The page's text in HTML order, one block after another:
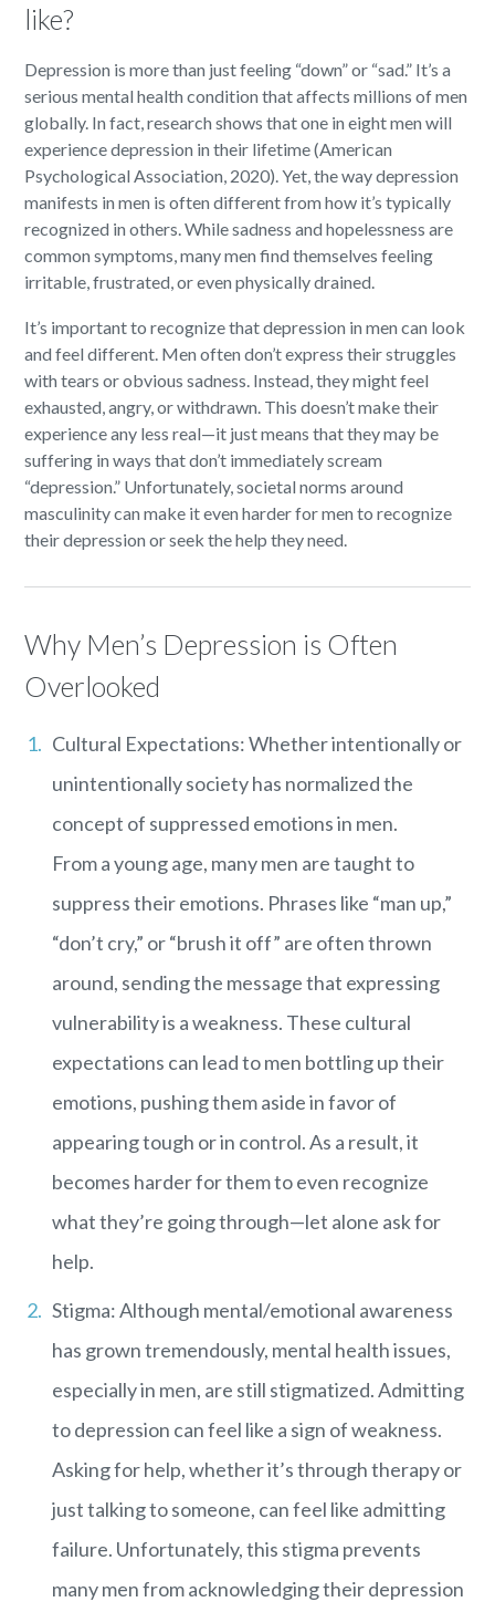
like?
Depression is more than just feeling “down” or “sad.” It’s a
serious mental health condition that affects millions of men
globally. In fact, research shows that one in eight men will
experience depression in their lifetime (American
Psychological Association, 2020). Yet, the way depression
manifests in men is often different from how it’s typically
recognized in others. While sadness and hopelessness are
common symptoms, many men find themselves feeling
irritable, frustrated, or even physically drained.
It’s important to recognize that depression in men can look
and feel different. Men often don’t express their struggles
with tears or obvious sadness. Instead, they might feel
exhausted, angry, or withdrawn. This doesn’t make their
experience any less real—it just means that they may be
suffering in ways that don’t immediately scream
“depression.” Unfortunately, societal norms around
masculinity can make it even harder for men to recognize
their depression or seek the help they need.
Why Men’s Depression is Often
Overlooked
Cultural Expectations: Whether intentionally or
unintentionally society has normalized the
concept of suppressed emotions in men.
From a young age, many men are taught to
suppress their emotions. Phrases like “man up,”
“don’t cry,” or “brush it off” are often thrown
around, sending the message that expressing
vulnerability is a weakness. These cultural
expectations can lead to men bottling up their
emotions, pushing them aside in favor of
appearing tough or in control. As a result, it
becomes harder for them to even recognize
what they’re going through—let alone ask for
help.
Stigma: Although mental/emotional awareness
has grown tremendously, mental health issues,
especially in men, are still stigmatized. Admitting
to depression can feel like a sign of weakness.
Asking for help, whether it’s through therapy or
just talking to someone, can feel like admitting
failure. Unfortunately, this stigma prevents
many men from acknowledging their depression